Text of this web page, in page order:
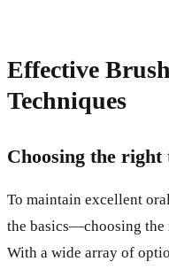
Effective
Techniques
Choosing the right
To maintain excellent
the basics—choosing the
With a wide array of